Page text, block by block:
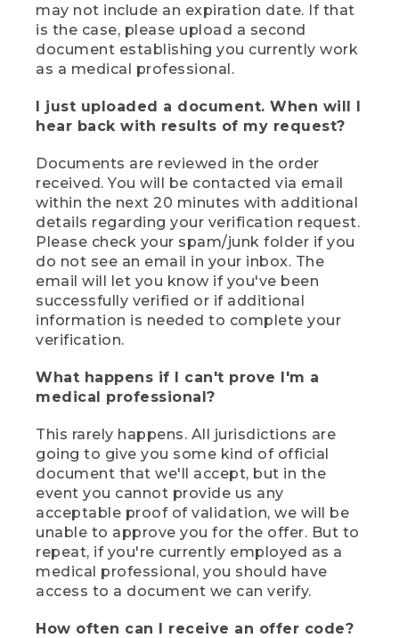
may not include an expiration date. If that
is the case, please upload a second
document establishing you currently work
as a medical professional.
I just uploaded a document. When will I
hear back with results of my request?
Documents are reviewed in the order
received. You will be contacted via email
within the next 20 minutes with additional
details regarding your verification request.
Please check your spam/junk folder if you
do not see an email in your inbox. The
email will let you know if you've been
successfully verified or if additional
information is needed to complete your
verification.
What happens if I can't prove I'm a
medical professional?
This rarely happens. All jurisdictions are
going to give you some kind of official
document that we'll accept, but in the
event you cannot provide us any
acceptable proof of validation, we will be
unable to approve you for the offer. But to
repeat, if you're currently employed as a
medical professional, you should have
access to a document we can verify.
How often can I receive an offer code?